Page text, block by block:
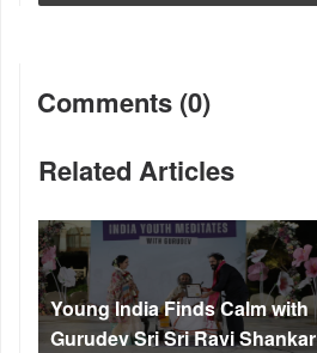
Comments (0)
Related Articles
Young India Finds Calm with
Gurudev Sri Sri Ravi Shankar